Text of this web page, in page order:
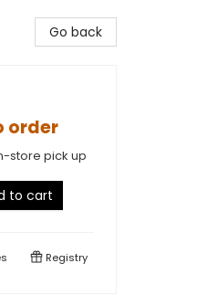
Go back
order
store pick up
to cart
Registry